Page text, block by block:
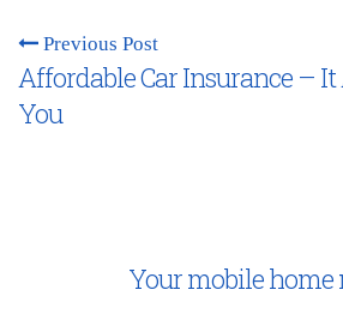
Previous Post
Affordable Car Insurance – It
You
Your mobile home